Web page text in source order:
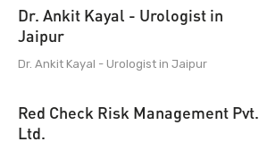
Dr. Ankit Kayal - Urologist in
Jaipur
Dr. Ankit Kayal - Urologist in Jaipur
Red Check Risk Management Pvt.
Ltd.